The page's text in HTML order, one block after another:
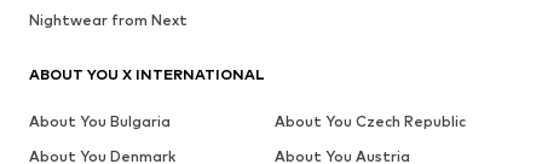
Nightwear from Next
ABOUT YOU X INTERNATIONAL
About You Bulgaria
About You Czech Republic
About You Denmark
About You Austria